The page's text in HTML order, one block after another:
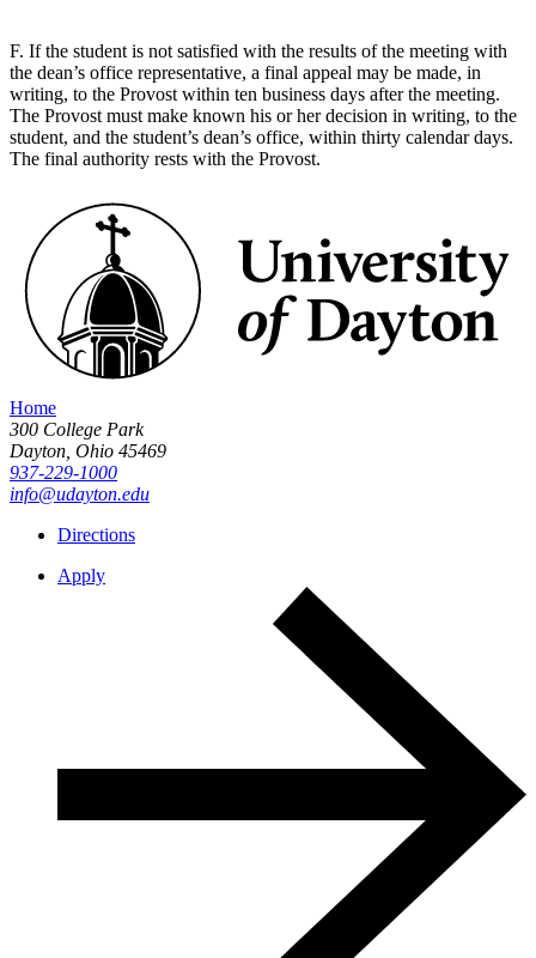
F. If the student is not satisfied with the results of the meeting with
the dean’s office representative, a final appeal may be made, in
writing, to the Provost within ten business days after the meeting.
The Provost must make known his or her decision in writing, to the
student, and the student’s dean’s office, within thirty calendar days.
The final authority rests with the Provost.
Home
300 College Park
Dayton, Ohio 45469
937-229-1000
info@udayton.edu
Directions
Apply